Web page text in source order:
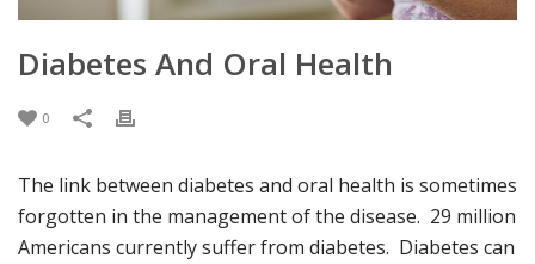
Diabetes And Oral Health
0
The link between diabetes and oral health is sometimes
forgotten in the management of the disease. 29 million
Americans currently suffer from diabetes. Diabetes can